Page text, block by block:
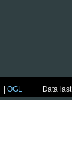
|OGL Data